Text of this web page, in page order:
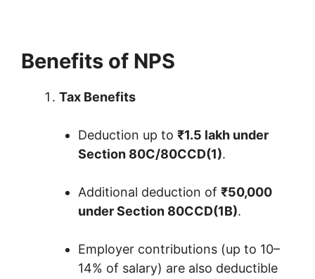
Benefits of NPS
Tax Benefits
Deduction up to ₹1.5 lakh under
Section 80C/80CCD(1).
Additional deduction of ₹50,000
under Section 80CCD(1B).
Employer contributions (up to 10–
14% of salary) are also deductible